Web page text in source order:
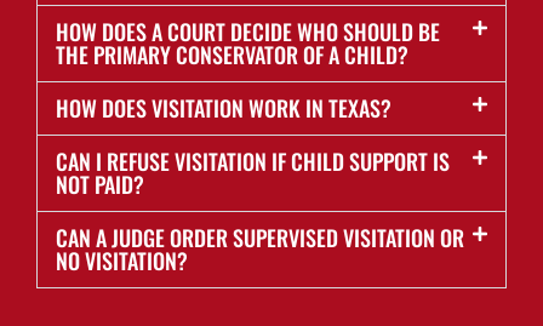
HOW DOES A COURT DECIDE WHO SHOULD BE
THE PRIMARY CONSERVATOR OF A CHILD?
HOW DOES VISITATION WORK IN TEXAS?
CAN I REFUSE VISITATION IF CHILD SUPPORT IS
NOT PAID?
CAN A JUDGE ORDER SUPERVISED VISITATION OR
NO VISITATION?